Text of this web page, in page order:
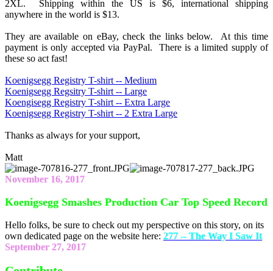
2XL. Shipping within the US is $6, international shipping
anywhere in the world is $13.
They are available on eBay, check the links below. At this time
payment is only accepted via PayPal. There is a limited supply of
these so act fast!
Koenigsegg Registry T-shirt -- Medium
Koenigsegg Regsitry T-shirt -- Large
Koengisegg Registry T-shirt -- Extra Large
Koenigsegg Registry T-shirt -- 2 Extra Large
Thanks as always for your support,
Matt
November 16, 2017
Koenigsegg Smashes Production Car Top Speed Record
Hello folks, be sure to check out my perspective on this story, on its
own dedicated page on the website here: 277 -- The Way I Saw It
September 27, 2017